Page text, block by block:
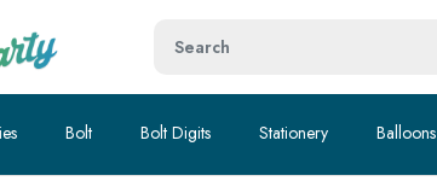
Bolt Bolt Digits Stationery Balloons